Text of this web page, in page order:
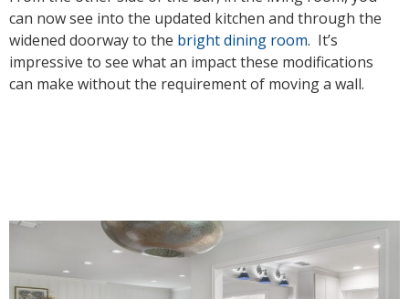
can now see into the updated kitchen and through the
widened doorway to the bright dining room. It’s
impressive to see what an impact these modifications
can make without the requirement of moving a wall.